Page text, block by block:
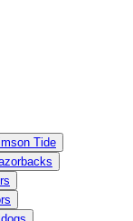
Tide